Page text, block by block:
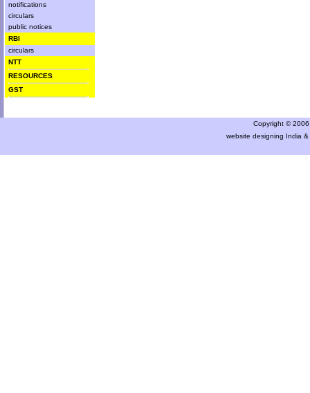
notifications
circulars
public notices
RBI
circulars
NTT
RESOURCES
GST
Copyright ©
website designing India